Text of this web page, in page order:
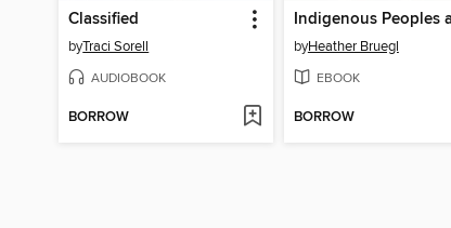
Classified
byTraci Sorell
AUDIOBOOK
BORROW
byHeather Bruegl
EBOOK
BORROW